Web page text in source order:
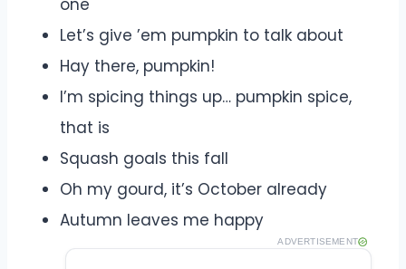
one
Let’s give ’em pumpkin to talk about
Hay there, pumpkin!
I’m spicing things up… pumpkin spice,
that is
Squash goals this fall
Oh my gourd, it’s October already
Autumn leaves me happy
ADVERTISEMENT